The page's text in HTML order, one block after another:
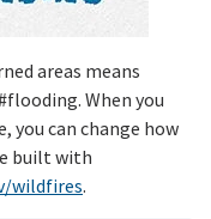
areas means
When you
you can change how
built with
wildfires.